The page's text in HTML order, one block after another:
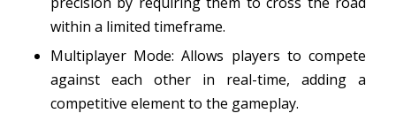
within a limited timeframe.
Multiplayer Mode: Allows players to compete
against each other in real-time, adding a
competitive element to the gameplay.